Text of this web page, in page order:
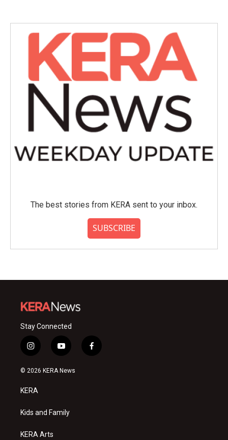
The best stories from KERA sent to your inbox.
SUBSCRIBE
Stay Connected
i
n
s
a
g
a
y
o
u
f
a
© 2026 KERA News
KERA
Kids and Family
KERA Arts